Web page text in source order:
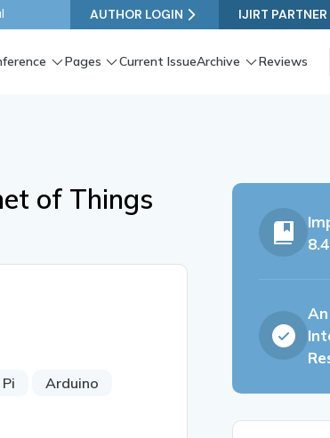
AUTHOR LOGIN IJIRT
Pages Current IssueArchive Reviews
of Things
Arduino